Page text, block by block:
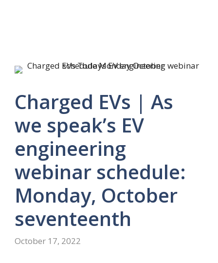
Charged EVs | As
we speak’s EV
engineering
webinar schedule:
Monday, October
seventeenth
October 17, 2022